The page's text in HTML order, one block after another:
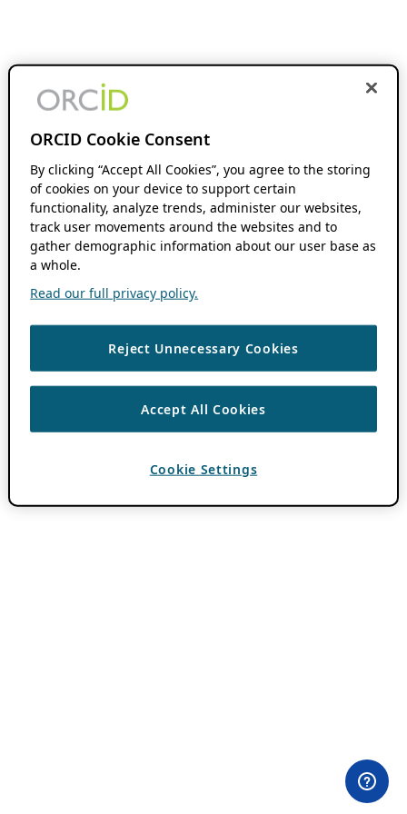
ORCID Cookie Consent
By clicking “Accept All Cookies”, you agree to the storing
of cookies on your device to support certain
functionality, analyze trends, administer our websites,
track user movements around the websites and to
gather demographic information about our user base as
a whole.
Read our full privacy policy.
Reject Unnecessary Cookies
Accept All Cookies
Cookie Settings